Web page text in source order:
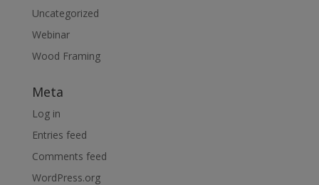
Uncategorized
Webinar
Wood Framing
Meta
Log in
Entries feed
Comments feed
WordPress.org